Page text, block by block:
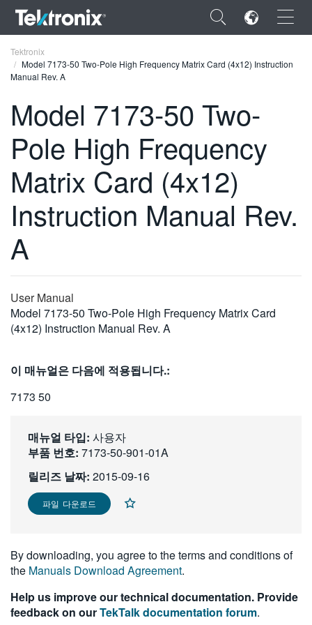
×
ENGLISH
FRANÇAIS
DEUTSCH
VIỆT NAM
한국어
繁體中文
Tektronix
Model 7173-50 Two-Pole High Frequency Matrix Card (4x12) Instruction
Manual Rev. A
Model 7173-50 Two-
Pole High Frequency
Matrix Card (4x12)
Instruction Manual Rev.
A
User Manual
Model 7173-50 Two-Pole High Frequency Matrix Card
(4x12) Instruction Manual Rev. A
이 매뉴얼은 다음에 적용됩니다.:
7173 50
매뉴얼 타입: 사용자
부품 번호: 7173-50-901-01A
릴리즈 날짜: 2015-09-16
파일 다운로드
By downloading, you agree to the terms and conditions of
the Manuals Download Agreement.
Help us improve our technical documentation. Provide
feedback on ourTekTalk documentation forum.